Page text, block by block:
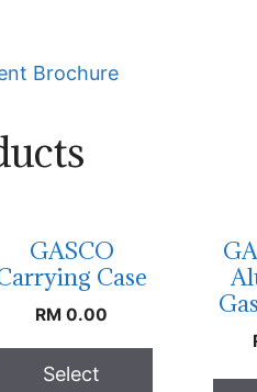
Brochure
GASCO
Case
RM 0.00
Select